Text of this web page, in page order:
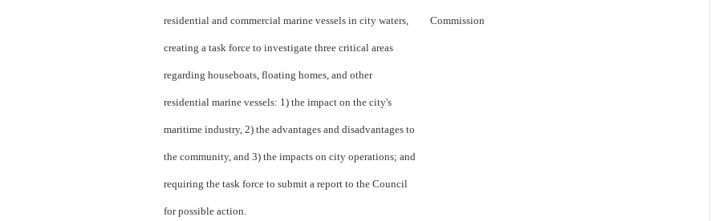
residential and commercial marine vessels in city waters,
creating a task force to investigate three critical areas
regarding houseboats, floating homes, and other
residential marine vessels: 1) the impact on the city's
maritime industry, 2) the advantages and disadvantages to
the community, and 3) the impacts on city operations; and
requiring the task force to submit a report to the Council
for possible action.
Commission